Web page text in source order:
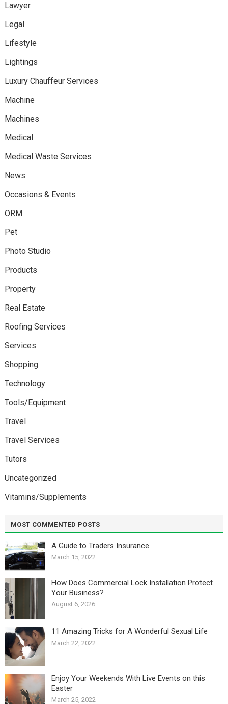
Lawyer
Legal
Lifestyle
Lightings
Luxury Chauffeur Services
Machine
Machines
Medical
Medical Waste Services
News
Occasions & Events
ORM
Pet
Photo Studio
Products
Property
Real Estate
Roofing Services
Services
Shopping
Technology
Tools/Equipment
Travel
Travel Services
Tutors
Uncategorized
Vitamins/Supplements
MOST COMMENTED POSTS
A Guide to Traders Insurance
March 15, 2022
How Does Commercial Lock Installation Protect
Your Business?
August 6, 2026
11 Amazing Tricks for A Wonderful Sexual Life￼
March 22, 2022
Enjoy Your Weekends With Live Events on this
Easter
March 25, 2022